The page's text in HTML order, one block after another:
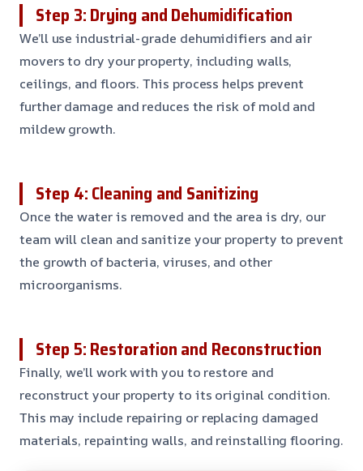
Step 3: Drying and Dehumidification
We’ll use industrial-grade dehumidifiers and air
movers to dry your property, including walls,
ceilings, and floors. This process helps prevent
further damage and reduces the risk of mold and
mildew growth.
Step 4: Cleaning and Sanitizing
Once the water is removed and the area is dry, our
team will clean and sanitize your property to prevent
the growth of bacteria, viruses, and other
microorganisms.
Step 5: Restoration and Reconstruction
Finally, we’ll work with you to restore and
reconstruct your property to its original condition.
This may include repairing or replacing damaged
materials, repainting walls, and reinstalling flooring.